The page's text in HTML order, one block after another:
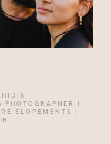
ELOPEMENTS